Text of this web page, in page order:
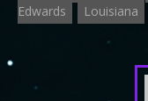
Edwards
Louisiana